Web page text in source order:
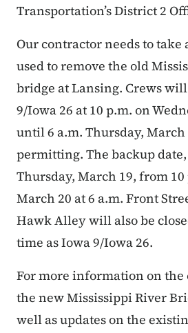
Transportation’s District 2
Our contractor needs to take
used to remove the old
bridge at Lansing. Crews
9/Iowa 26 at 10 p.m. on
until 6 a.m. Thursday,
permitting. The backup
Thursday, March 19, from
March 20 at 6 a.m. Front
Hawk Alley will also be
time as Iowa 9/Iowa 26.
For more information on
the new Mississippi River
well as updates on the